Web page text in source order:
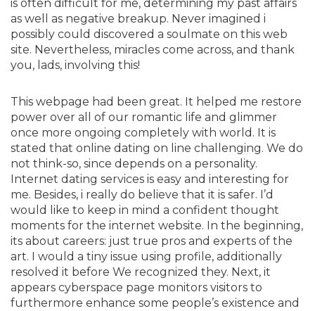
is often difficult for me, determining my past affairs
as well as negative breakup. Never imagined i
possibly could discovered a soulmate on this web
site. Nevertheless, miracles come across, and thank
you, lads, involving this!
This webpage had been great. It helped me restore
power over all of our romantic life and glimmer
once more ongoing completely with world. It is
stated that online dating on line challenging. We do
not think-so, since depends on a personality.
Internet dating services is easy and interesting for
me. Besides, i really do believe that it is safer. I’d
would like to keep in mind a confident thought
moments for the internet website. In the beginning,
its about careers: just true pros and experts of the
art. I would a tiny issue using profile, additionally
resolved it before We recognized they. Next, it
appears cyberspace page monitors visitors to
furthermore enhance some people’s existence and